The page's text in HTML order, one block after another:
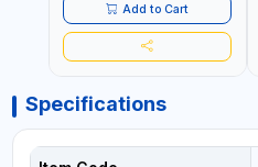
Add to Cart
Specifications